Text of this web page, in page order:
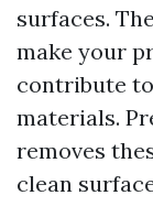
surfaces.
make your
contribute
materials.
removes
clean